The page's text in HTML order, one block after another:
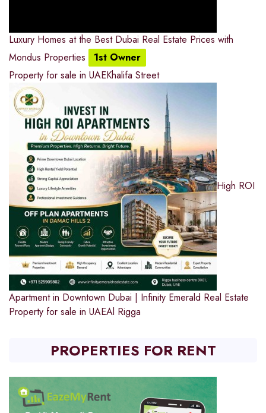
Luxury Homes at the Best Dubai Real Estate Prices with
Mondus Properties
1st Owner
Property for sale in UAEKhalifa Street
High ROI
Apartment in Downtown Dubai | Infinity Emerald Real Estate
Property for sale in UAEAl Rigga
PROPERTIES FOR RENT